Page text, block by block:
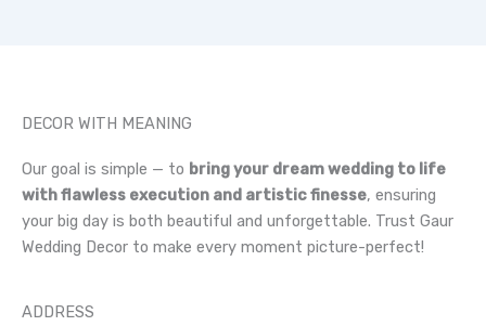
DECOR WITH MEANING
Our goal is simple — to bring your dream wedding to life
with flawless execution and artistic finesse, ensuring
your big day is both beautiful and unforgettable. Trust Gaur
Wedding Decor to make every moment picture-perfect!
ADDRESS